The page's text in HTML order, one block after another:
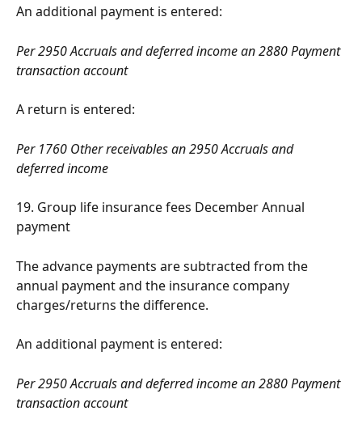
An additional payment is entered:
Per 2950 Accruals and deferred income an 2880 Payment
transaction account
A return is entered:
Per 1760 Other receivables an 2950 Accruals and
deferred income
19. Group life insurance fees December Annual
payment
The advance payments are subtracted from the
annual payment and the insurance company
charges/returns the difference.
An additional payment is entered:
Per 2950 Accruals and deferred income an 2880 Payment
transaction account